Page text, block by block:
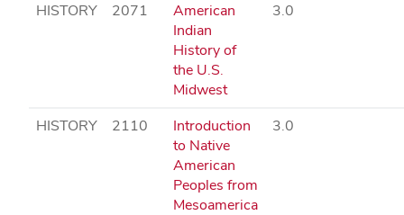
HISTORY 2071
American
Indian
History of
the U.S.
Midwest
3.0
HISTORY 2110
Introduction
to Native
American
Peoples from
Mesoamerica
3.0